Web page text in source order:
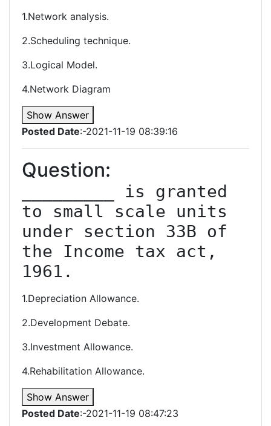
1.Network analysis.
2.Scheduling technique.
3.Logical Model.
4.Network Diagram
Show Answer
Posted Date:-2021-11-19 08:39:16
Question:
_________ is granted
to small scale units
under section 33B of
the Income tax act,
1961.
1.Depreciation Allowance.
2.Development Debate.
3.Investment Allowance.
4.Rehabilitation Allowance.
Show Answer
Posted Date:-2021-11-19 08:47:23